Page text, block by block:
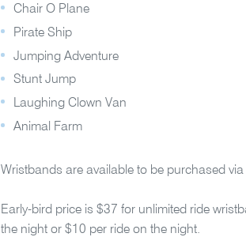
Chair O Plane
Pirate Ship
Jumping Adventure
Stunt Jump
Laughing Clown Van
Animal Farm
Wristbands are available to be purchased via
Early-bird price is $37 for unlimited ride
the night or $10 per ride on the night.